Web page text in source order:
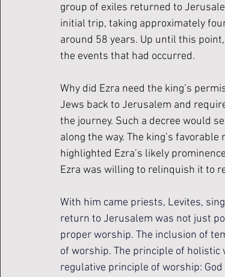
group of exiles returned to
initial trip, taking approximately
around 58 years. Up until this
the events that had occurred.
Why did Ezra need the king’s
Jews back to Jerusalem and
the journey. Such a decree would
along the way. The king’s
highlighted Ezra’s likely
Ezra was willing to relinquish it to
With him came priests, Levites,
return to Jerusalem was not just
proper worship. The inclusion of
of worship. The principle of
regulative principle of worship: